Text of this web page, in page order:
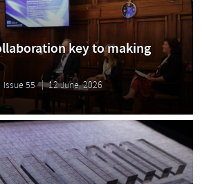
key to making
Issue 55 12 June, 2026